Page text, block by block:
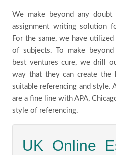
We make beyond any
assignment writing solution
For the same, we have
of subjects. To make
best ventures cure, we drill
way that they can create the
suitable referencing and style.
are a fine line with APA,
style of referencing.
UK Online